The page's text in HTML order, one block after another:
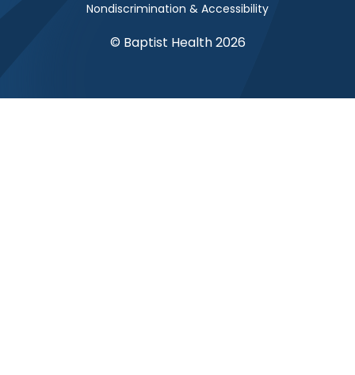
Nondiscrimination & Accessibility
© Baptist Health 2026